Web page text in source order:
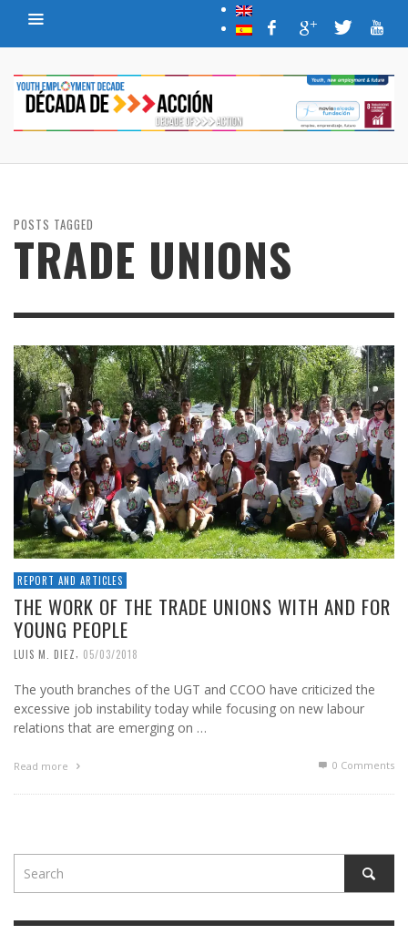
POSTS TAGGED
TRADE UNIONS
REPORT AND ARTICLES
THE WORK OF THE TRADE UNIONS WITH AND FOR
YOUNG PEOPLE
LUIS M. DIEZ, 05/03/2018
The youth branches of the UGT and CCOO have criticized the
excessive job instability today while focusing on new labour
relations that are emerging on …
Read more 0 Comments